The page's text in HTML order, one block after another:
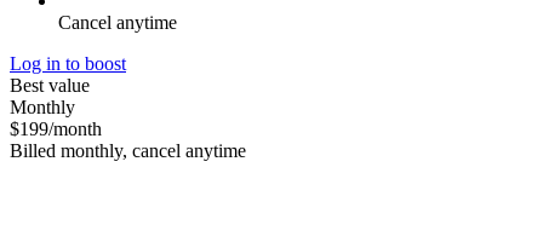
Cancel anytime
Log in to boost
Best value
Monthly
$199/month
Billed monthly, cancel anytime